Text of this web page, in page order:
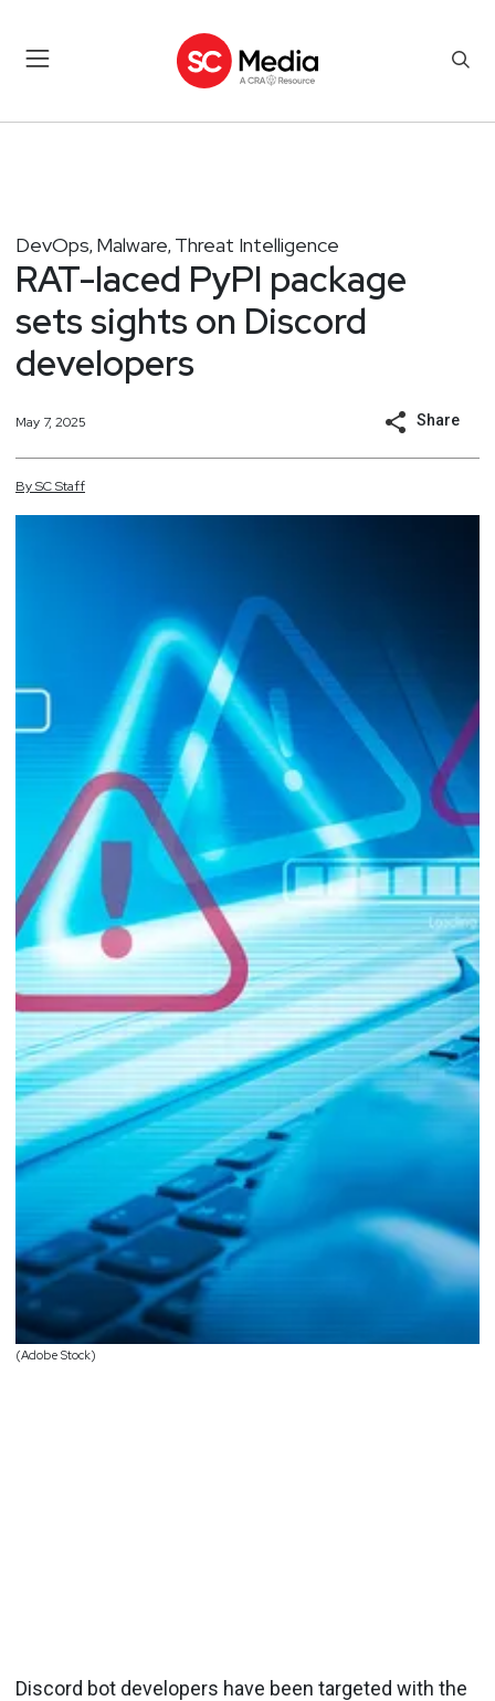
DevOps, Malware, Threat Intelligence
RAT-laced PyPI package
sets sights on Discord
developers
May 7, 2025 Share
BySCStaff
(Adobe Stock)
Discord bot developers have been targeted with the